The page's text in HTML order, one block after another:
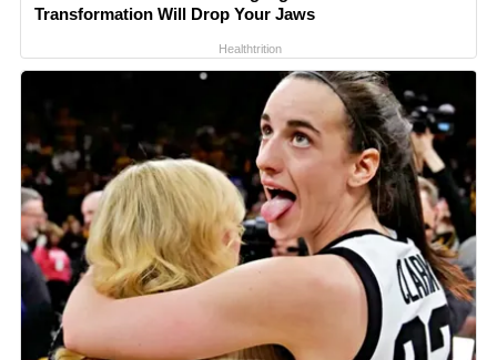
Transformation Will Drop Your Jaws
Healthtrition